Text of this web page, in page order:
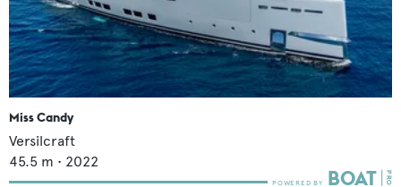
Miss Candy
Versilcraft
45.5 m • 2022